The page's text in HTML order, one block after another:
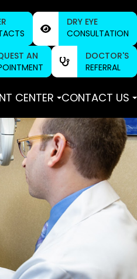
DRY EYE
CONSULTATION
AN
DOCTOR'S
REFERRAL
CENTER CONTACT US